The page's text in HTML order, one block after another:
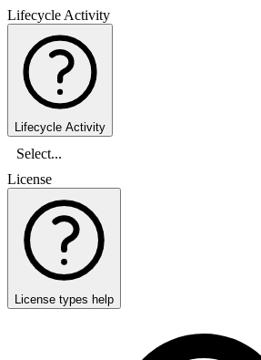
Lifecycle Activity
Lifecycle Activity
Select...
License
License types help